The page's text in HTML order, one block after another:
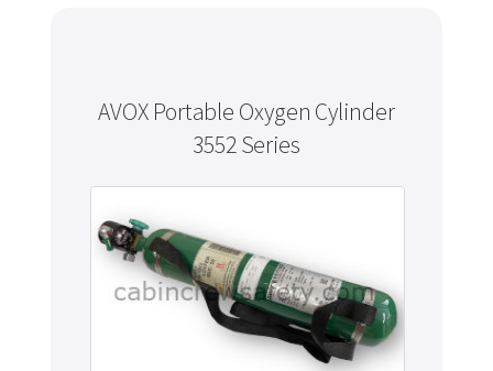
AVOX Portable Oxygen Cylinder
3552 Series